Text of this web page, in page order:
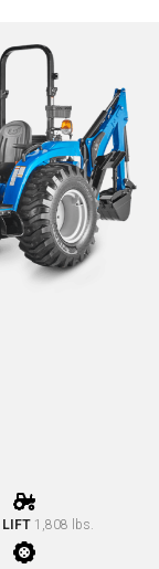
1,808 lbs.